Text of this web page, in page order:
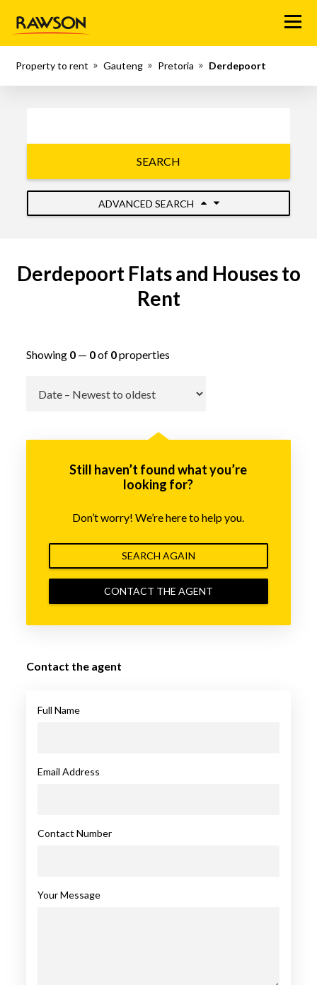
Menu
Property to rent Gauteng Pretoria Derdepoort
SEARCH
ADVANCED SEARCH
Derdepoort Flats and Houses to
Rent
Showing 0— 0of 0properties
Still haven’t found what you’re
looking for?
Don’t worry! We’re here to help you.
SEARCH AGAIN
CONTACT THE AGENT
Contact the agent
Full Name
Email Address
Contact Number
Your Message